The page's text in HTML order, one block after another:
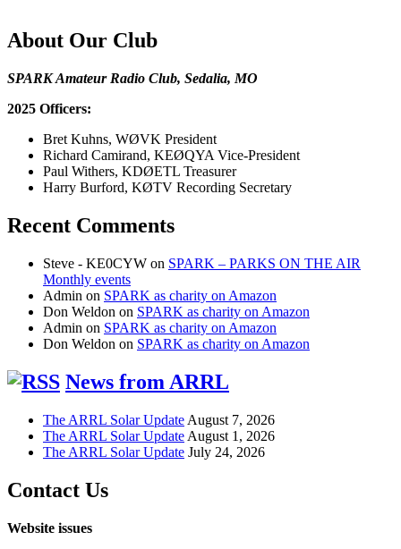
About Our Club
SPARK Amateur Radio Club, Sedalia, MO
2025 Officers:
Bret Kuhns, WØVK President
Richard Camirand, KEØQYA Vice-President
Paul Withers, KDØETL Treasurer
Harry Burford, KØTV Recording Secretary
Recent Comments
Steve - KE0CYW on SPARK – PARKS ON THE AIR
Monthly events
Admin on SPARK as charity on Amazon
Don Weldon on SPARK as charity on Amazon
Admin on SPARK as charity on Amazon
Don Weldon on SPARK as charity on Amazon
News from ARRL
The ARRL Solar Update August 7, 2026
The ARRL Solar Update August 1, 2026
The ARRL Solar Update July 24, 2026
Contact Us
Website issues